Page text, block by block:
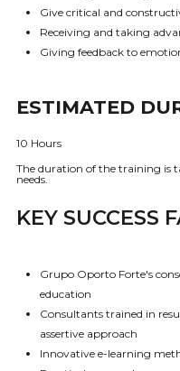
Give critical and
Receiving and taking
Giving feedback to
ESTIMATED
10 Hours
The duration of the training is
needs.
KEY SUCCESS
Grupo Oporto Forte's
education
Consultants trained in
assertive approach
Innovative e-learning